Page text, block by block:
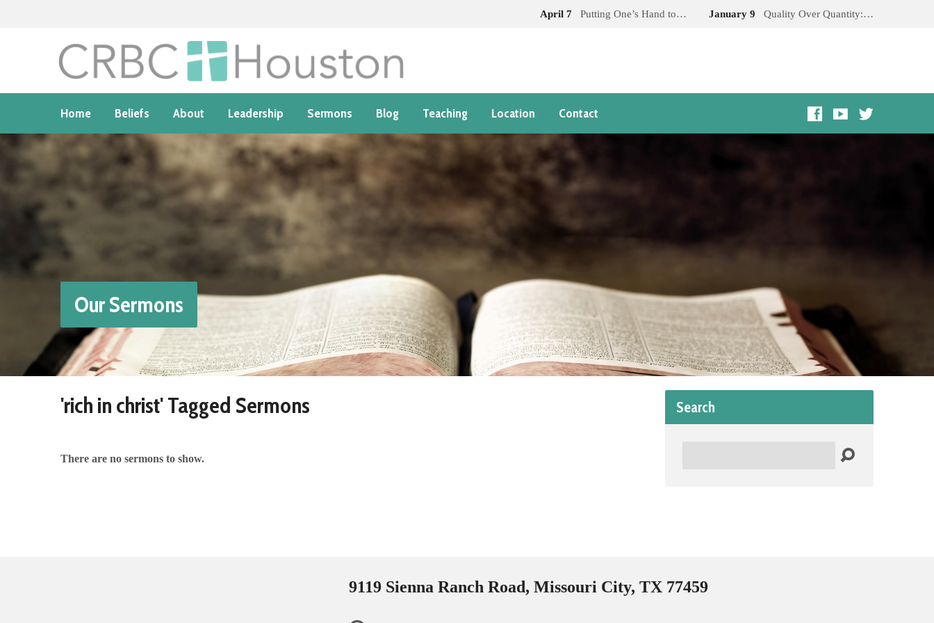
April 7 Putting One’s Hand to… January 9 Quality Over Quantity:…
Home Beliefs About Leadership Sermons Blog Teaching Location Contact
Our Sermons
'rich in christ' Tagged Sermons
There are no sermons to show.
Search
9119 Sienna Ranch Road, Missouri City, TX 77459